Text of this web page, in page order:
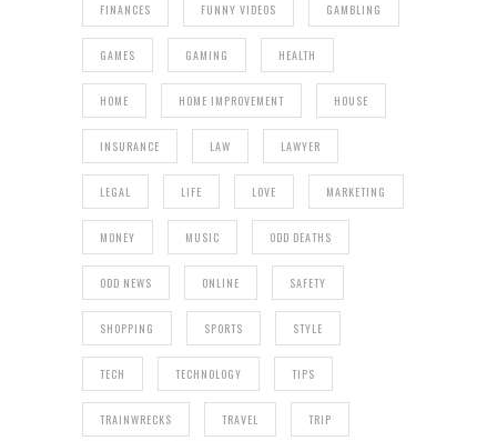
FINANCES FUNNY VIDEOS GAMBLING
GAMES GAMING HEALTH
HOME HOME IMPROVEMENT HOUSE
INSURANCE LAW LAWYER
LEGAL LIFE LOVE MARKETING
MONEY MUSIC ODD DEATHS
ODD NEWS ONLINE SAFETY
SHOPPING SPORTS STYLE
TECH TECHNOLOGY TIPS
TRAINWRECKS TRAVEL TRIP